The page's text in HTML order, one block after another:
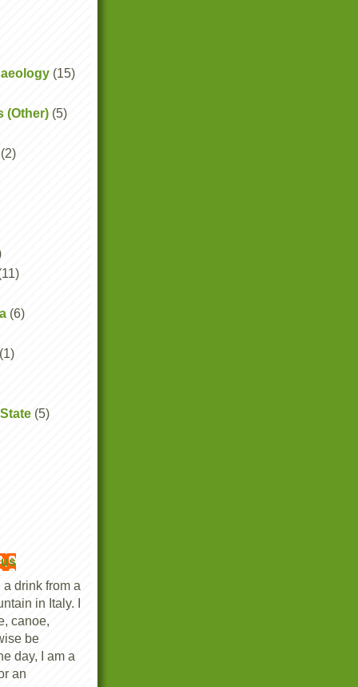
(15)
(Other) (5)
(2)
(6)
(1)
(5)
drink from a
in Italy. I
canoe,
be
day, I am a
an